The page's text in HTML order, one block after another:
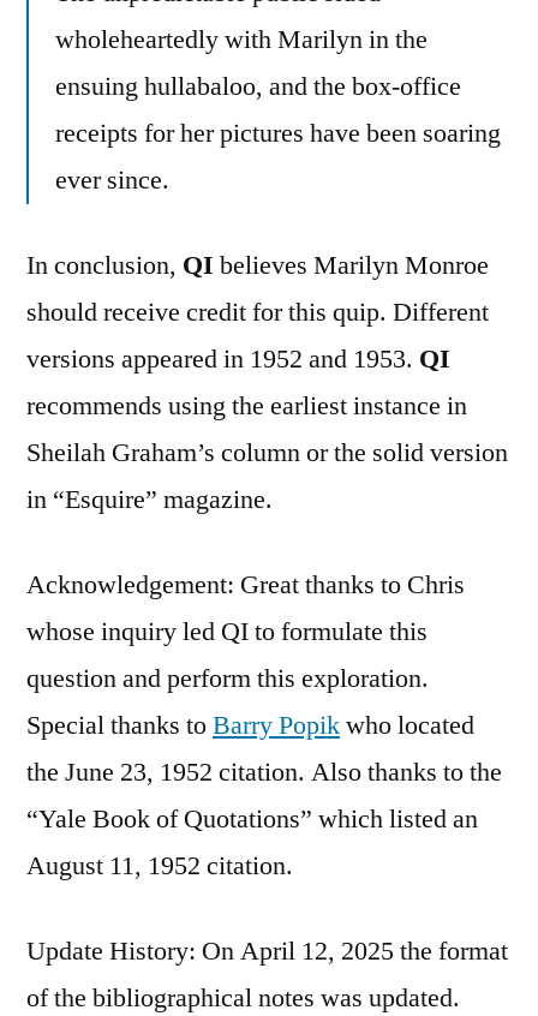
wholeheartedly with Marilyn in the
ensuing hullabaloo, and the box-office
receipts for her pictures have been soaring
ever since.
In conclusion, QI believes Marilyn Monroe
should receive credit for this quip. Different
versions appeared in 1952 and 1953. QI
recommends using the earliest instance in
Sheilah Graham’s column or the solid version
in “Esquire” magazine.
Acknowledgement: Great thanks to Chris
whose inquiry led QI to formulate this
question and perform this exploration.
Special thanks toBarry Popikwho located
the June 23, 1952 citation. Also thanks to the
“Yale Book of Quotations” which listed an
August 11, 1952 citation.
Update History: On April 12, 2025 the format
of the bibliographical notes was updated.